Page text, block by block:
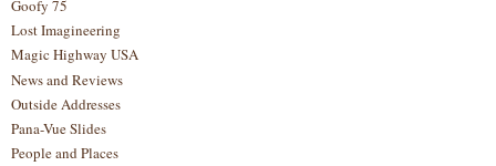
Goofy 75
Lost Imagineering
Magic Highway USA
News and Reviews
Outside Addresses
Pana-Vue Slides
People and Places